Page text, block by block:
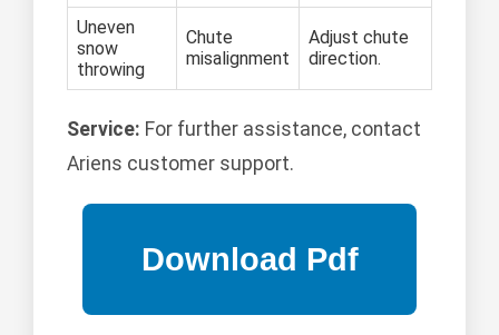
Uneven
snow
throwing
Chute
misalignment
Adjust chute
direction.
Service: For further assistance, contact
Ariens customer support.